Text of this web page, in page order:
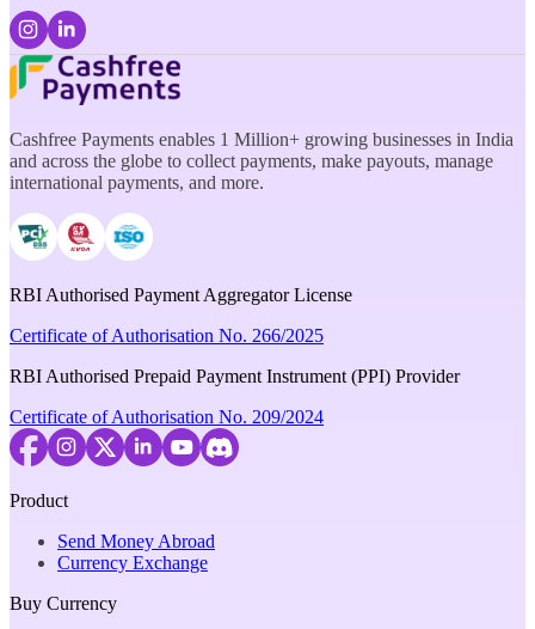
Cashfree Payments enables 1 Million+ growing businesses in India
and across the globe to collect payments, make payouts, manage
international payments, and more.
RBI Authorised Payment Aggregator License
Certificate of Authorisation No. 266/2025
RBI Authorised Prepaid Payment Instrument (PPI) Provider
Certificate of Authorisation No. 209/2024
Product
Send Money Abroad
Currency Exchange
Buy Currency